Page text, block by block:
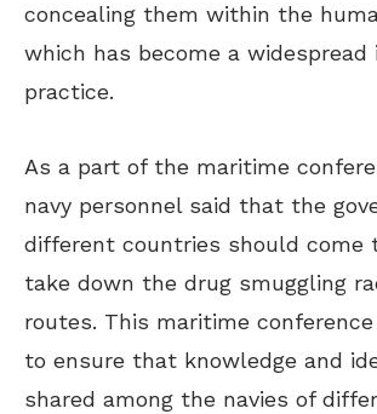
concealing them within the
which has become a widespread
practice.
As a part of the maritime
navy personnel said that the
different countries should come
take down the drug smuggling
routes. This maritime
to ensure that knowledge and
shared among the navies of